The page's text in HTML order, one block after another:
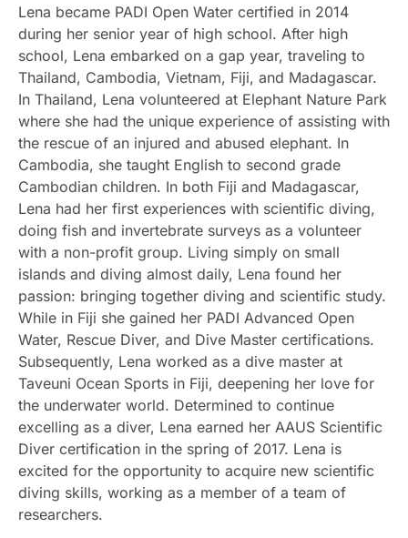
Lena became PADI Open Water certified in 2014
during her senior year of high school. After high
school, Lena embarked on a gap year, traveling to
Thailand, Cambodia, Vietnam, Fiji, and Madagascar.
In Thailand, Lena volunteered at Elephant Nature Park
where she had the unique experience of assisting with
the rescue of an injured and abused elephant. In
Cambodia, she taught English to second grade
Cambodian children. In both Fiji and Madagascar,
Lena had her first experiences with scientific diving,
doing fish and invertebrate surveys as a volunteer
with a non-profit group. Living simply on small
islands and diving almost daily, Lena found her
passion: bringing together diving and scientific study.
While in Fiji she gained her PADI Advanced Open
Water, Rescue Diver, and Dive Master certifications.
Subsequently, Lena worked as a dive master at
Taveuni Ocean Sports in Fiji, deepening her love for
the underwater world. Determined to continue
excelling as a diver, Lena earned her AAUS Scientific
Diver certification in the spring of 2017. Lena is
excited for the opportunity to acquire new scientific
diving skills, working as a member of a team of
researchers.